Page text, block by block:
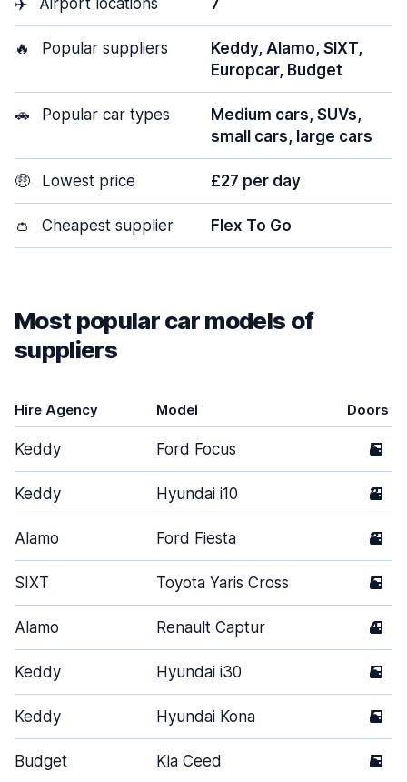
✈️ Airport locations 7
🔥 Popular suppliers
Keddy, Alamo, SIXT,
Europcar, Budget
🚗 Popular car types
Medium cars, SUVs,
small cars, large cars
🤑 Lowest price £27 per day
👛 Cheapest supplier Flex To Go
Most popular car models of
suppliers
Hire Agency Model Doors
Keddy Ford Focus 5
Keddy Hyundai i10 3
Alamo Ford Fiesta 3
SIXT Toyota Yaris Cross 5
Alamo Renault Captur 4
Keddy Hyundai i30 5
Keddy Hyundai Kona 5
Budget Kia Ceed 5